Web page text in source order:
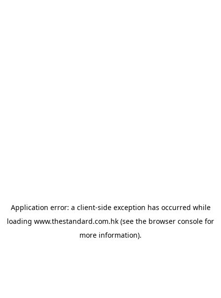
Application error: a client-side exception has occurred while
loading www.thestandard.com.hk (see the browser console for
more information).